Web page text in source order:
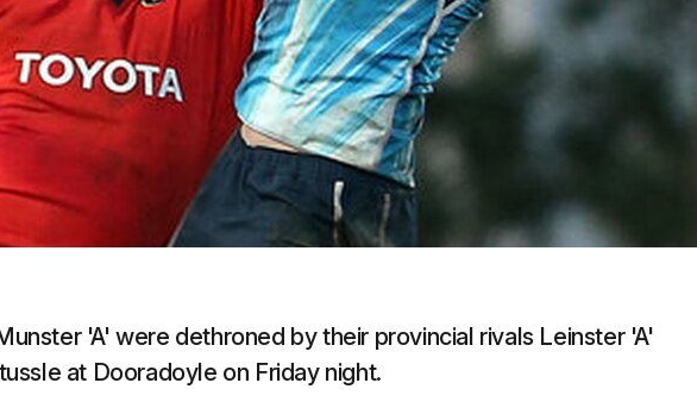
'A' were dethroned by their provincial rivals Leinster 'A'
at Dooradoyle on Friday night.